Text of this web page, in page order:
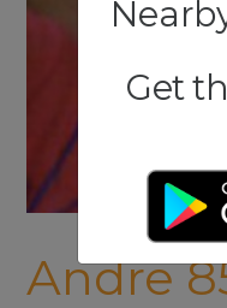
Andre
Get